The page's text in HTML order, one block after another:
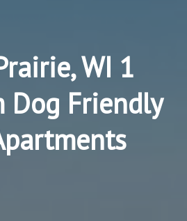
WI 1
Dog Friendly